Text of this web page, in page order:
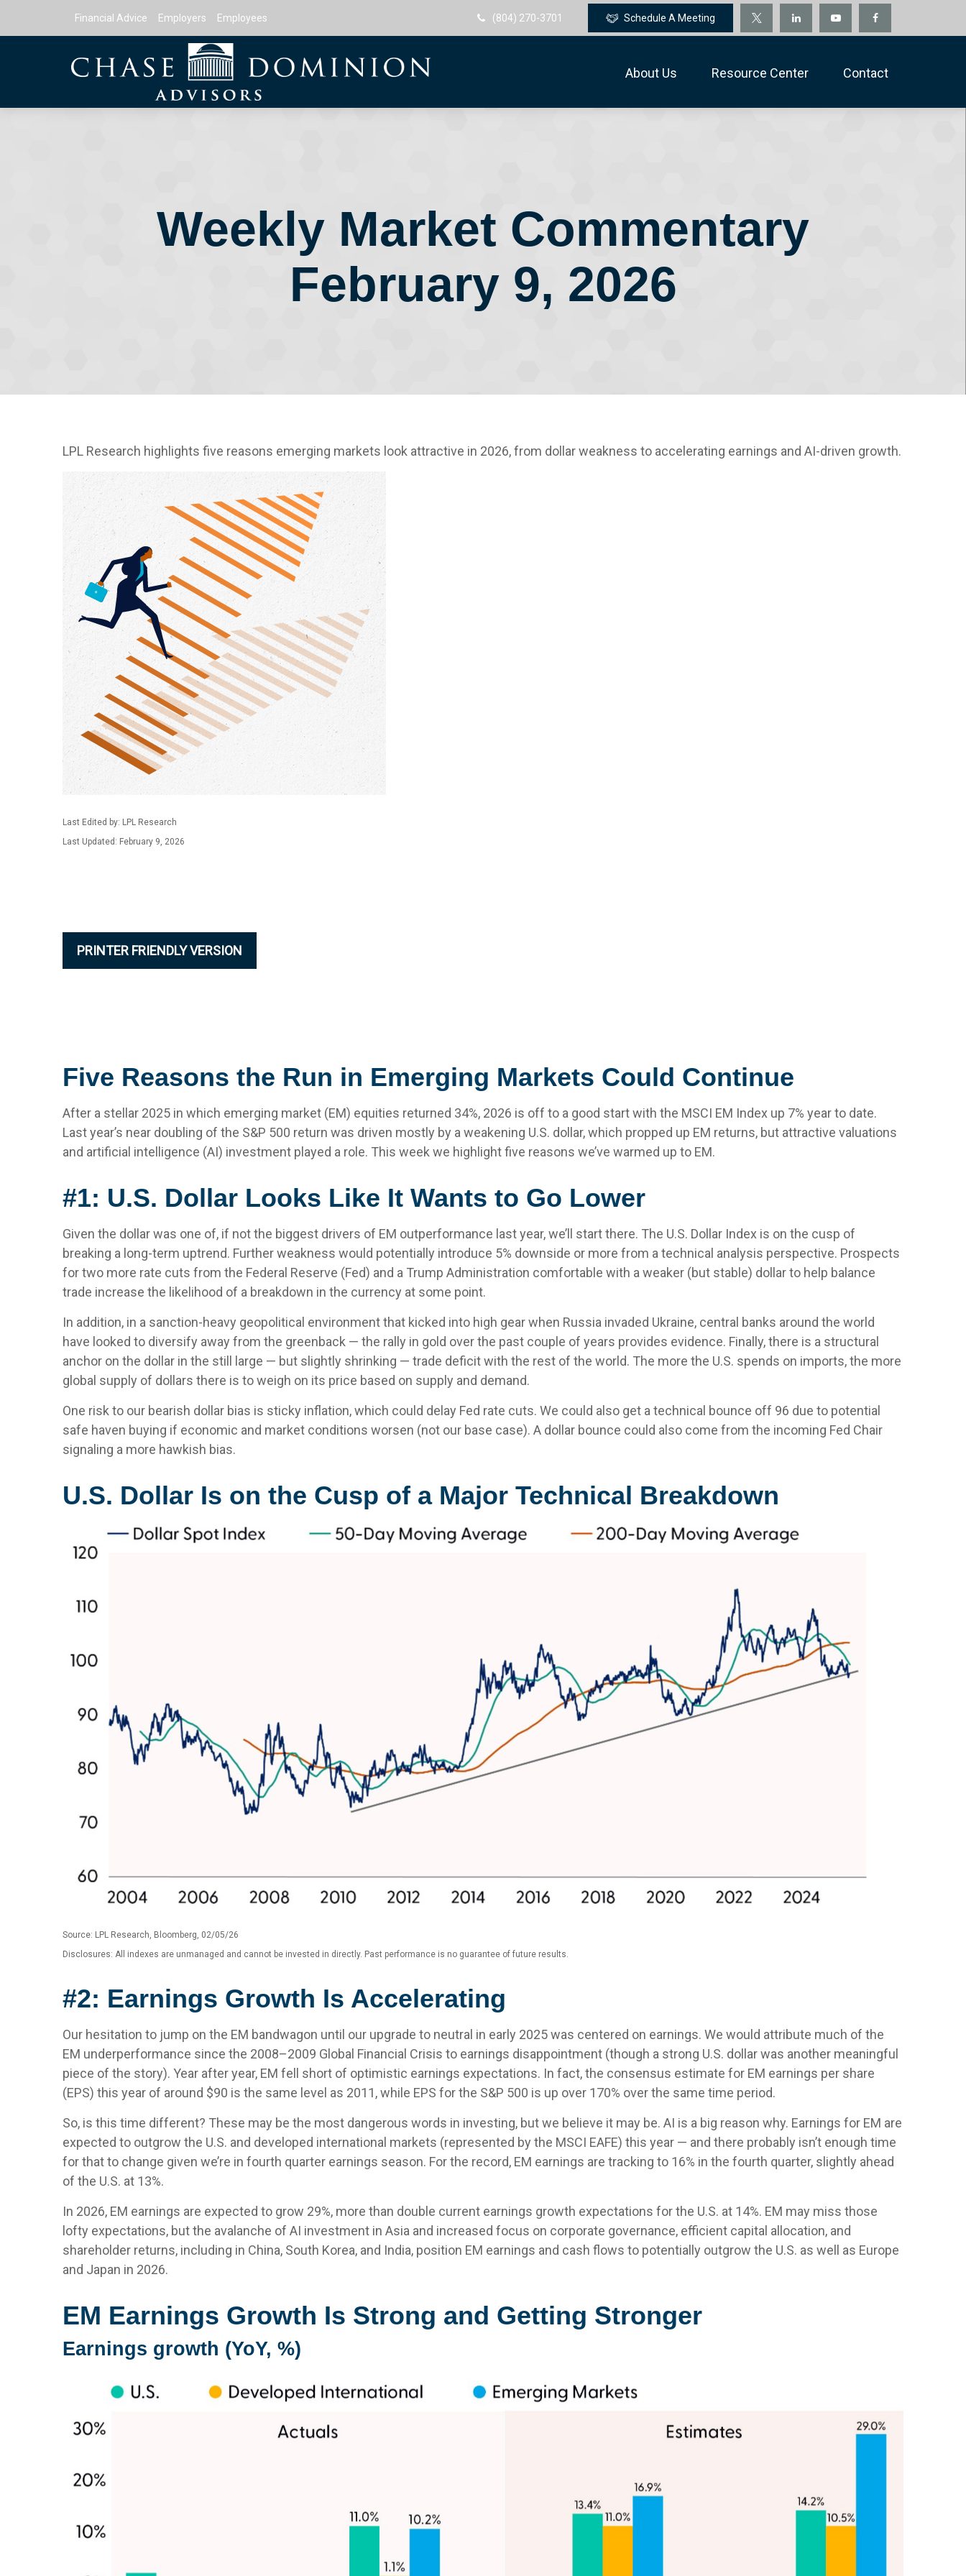
Financial Advice Employers Employees (804) 270-3701 Schedule A Meeting
About Us Resource Center Contact
Weekly Market Commentary
February 9, 2026
LPL Research highlights five reasons emerging markets look attractive in 2026, from dollar weakness to accelerating earnings and AI-driven growth.
Last Edited by: LPL Research
Last Updated: February 9, 2026
PRINTER FRIENDLY VERSION
Five Reasons the Run in Emerging Markets Could Continue
After a stellar 2025 in which emerging market (EM) equities returned 34%, 2026 is off to a good start with the MSCI EM Index up 7% year to date.
Last year’s near doubling of the S&P 500 return was driven mostly by a weakening U.S. dollar, which propped up EM returns, but attractive valuations
and artificial intelligence (AI) investment played a role. This week we highlight five reasons we’ve warmed up to EM.
#1: U.S. Dollar Looks Like It Wants to Go Lower
Given the dollar was one of, if not the biggest drivers of EM outperformance last year, we’ll start there. The U.S. Dollar Index is on the cusp of
breaking a long-term uptrend. Further weakness would potentially introduce 5% downside or more from a technical analysis perspective. Prospects
for two more rate cuts from the Federal Reserve (Fed) and a Trump Administration comfortable with a weaker (but stable) dollar to help balance
trade increase the likelihood of a breakdown in the currency at some point.
In addition, in a sanction-heavy geopolitical environment that kicked into high gear when Russia invaded Ukraine, central banks around the world
have looked to diversify away from the greenback — the rally in gold over the past couple of years provides evidence. Finally, there is a structural
anchor on the dollar in the still large — but slightly shrinking — trade deficit with the rest of the world. The more the U.S. spends on imports, the more
global supply of dollars there is to weigh on its price based on supply and demand.
One risk to our bearish dollar bias is sticky inflation, which could delay Fed rate cuts. We could also get a technical bounce off 96 due to potential
safe haven buying if economic and market conditions worsen (not our base case). A dollar bounce could also come from the incoming Fed Chair
signaling a more hawkish bias.
U.S. Dollar Is on the Cusp of a Major Technical Breakdown
Source: LPL Research, Bloomberg, 02/05/26
Disclosures: All indexes are unmanaged and cannot be invested in directly. Past performance is no guarantee of future results.
#2: Earnings Growth Is Accelerating
Our hesitation to jump on the EM bandwagon until our upgrade to neutral in early 2025 was centered on earnings. We would attribute much of the
EM underperformance since the 2008–2009 Global Financial Crisis to earnings disappointment (though a strong U.S. dollar was another meaningful
piece of the story). Year after year, EM fell short of optimistic earnings expectations. In fact, the consensus estimate for EM earnings per share
(EPS) this year of around $90 is the same level as 2011, while EPS for the S&P 500 is up over 170% over the same time period.
So, is this time different? These may be the most dangerous words in investing, but we believe it may be. AI is a big reason why. Earnings for EM are
expected to outgrow the U.S. and developed international markets (represented by the MSCI EAFE) this year — and there probably isn’t enough time
for that to change given we’re in fourth quarter earnings season. For the record, EM earnings are tracking to 16% in the fourth quarter, slightly ahead
of the U.S. at 13%.
In 2026, EM earnings are expected to grow 29%, more than double current earnings growth expectations for the U.S. at 14%. EM may miss those
lofty expectations, but the avalanche of AI investment in Asia and increased focus on corporate governance, efficient capital allocation, and
shareholder returns, including in China, South Korea, and India, position EM earnings and cash flows to potentially outgrow the U.S. as well as Europe
and Japan in 2026.
EM Earnings Growth Is Strong and Getting Stronger
Earnings growth (YoY, %)